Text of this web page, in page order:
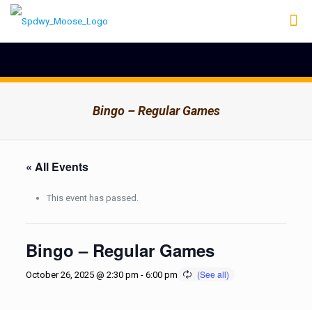
Bingo – Regular Games
« All Events
This event has passed.
Bingo – Regular Games
October 26, 2025 @ 2:30 pm - 6:00 pm